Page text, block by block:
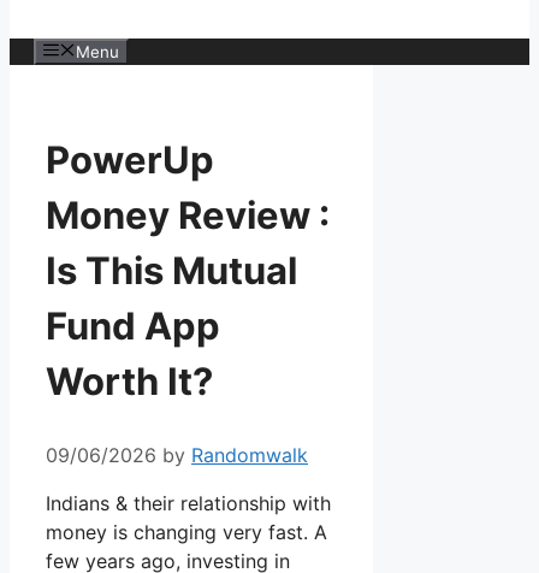
Menu
PowerUp
Money Review :
Is This Mutual
Fund App
Worth It?
09/06/2026 by Randomwalk
Indians & their relationship with
money is changing very fast. A
few years ago, investing in